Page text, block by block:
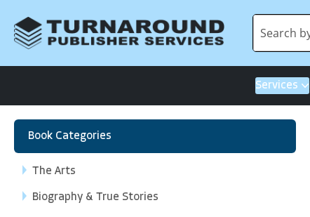
Services
Book Categories
The Arts
Biography & True Stories